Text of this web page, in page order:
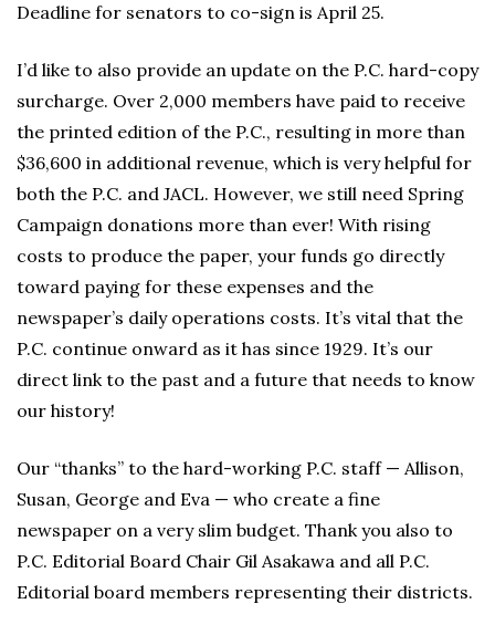
Deadline for senators to co-sign is April 25.
I’d like to also provide an update on the P.C. hard-copy
surcharge. Over 2,000 members have paid to receive
the printed edition of the P.C., resulting in more than
$36,600 in additional revenue, which is very helpful for
both the P.C. and JACL. However, we still need Spring
Campaign donations more than ever! With rising
costs to produce the paper, your funds go directly
toward paying for these expenses and the
newspaper’s daily operations costs. It’s vital that the
P.C. continue onward as it has since 1929. It’s our
direct link to the past and a future that needs to know
our history!
Our “thanks” to the hard-working P.C. staff — Allison,
Susan, George and Eva — who create a fine
newspaper on a very slim budget. Thank you also to
P.C. Editorial Board Chair Gil Asakawa and all P.C.
Editorial board members representing their districts.